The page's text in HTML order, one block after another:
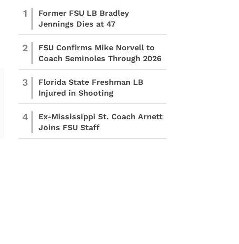
1
Former FSU LB Bradley
Jennings Dies at 47
2
FSU Confirms Mike Norvell to
Coach Seminoles Through 2026
3
Florida State Freshman LB
Injured in Shooting
4
Ex-Mississippi St. Coach Arnett
Joins FSU Staff